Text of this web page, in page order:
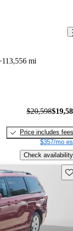
113,556 mi
$20,598
Price includes fees
$357/mo
Check availability